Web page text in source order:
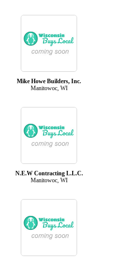
Mike Howe Builders, Inc.
Manitowoc, WI
N.E.W Contracting L.L.C.
Manitowoc, WI